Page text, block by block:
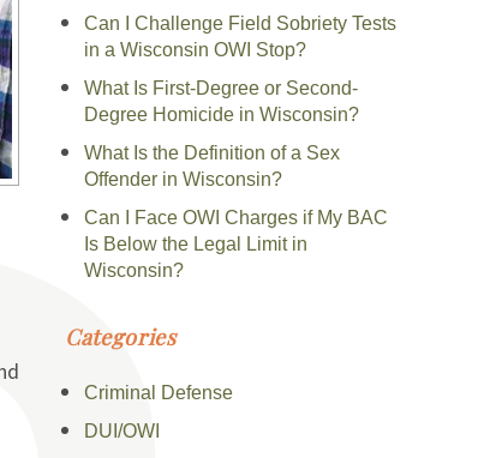
Can I Challenge Field Sobriety Tests
in a Wisconsin OWI Stop?
What Is First-Degree or Second-
Degree Homicide in Wisconsin?
What Is the Definition of a Sex
Offender in Wisconsin?
Can I Face OWI Charges if My BAC
Is Below the Legal Limit in
Wisconsin?
Categories
Criminal Defense
DUI/OWI